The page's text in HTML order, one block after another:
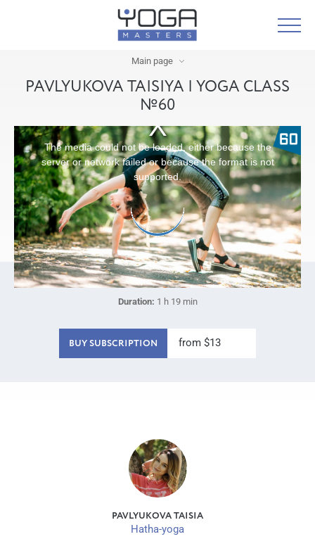
Main page
PAVLYUKOVA TAISIYA | YOGA CLASS
№60
The media could not be loaded, either because the
server or network failed or because the format is not
supported.
Duration: 1 h 19 min
BUY SUBSCRIPTION from $13
PAVLYUKOVA TAISIA
Hatha-yoga